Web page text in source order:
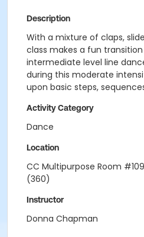
Description
With a mixture of claps,
class makes a fun
intermediate level line
during this moderate
upon basic steps,
Activity Category
Dance
Location
CC Multipurpose Room
(360)
Instructor
Donna Chapman